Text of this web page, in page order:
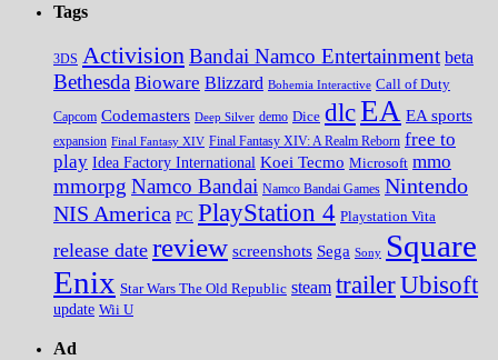
Tags
3DS ActivisionBandai Namco Entertainment beta
Bethesda Bioware Blizzard Bohemia Interactive Call of Duty
Capcom Codemasters Deep Silver demo Dice dlcEA EA sports
expansion Final Fantasy XIV Final Fantasy XIV: A Realm Reborn free to
play Idea Factory International Koei Tecmo Microsoft mmo
mmorpg Namco Bandai Namco Bandai Games Nintendo
NIS America PC PlayStation 4 Playstation Vita
release date review screenshots Sega Sony Square
Enix Star Wars The Old Republic steam trailerUbisoft
update Wii U
Ad